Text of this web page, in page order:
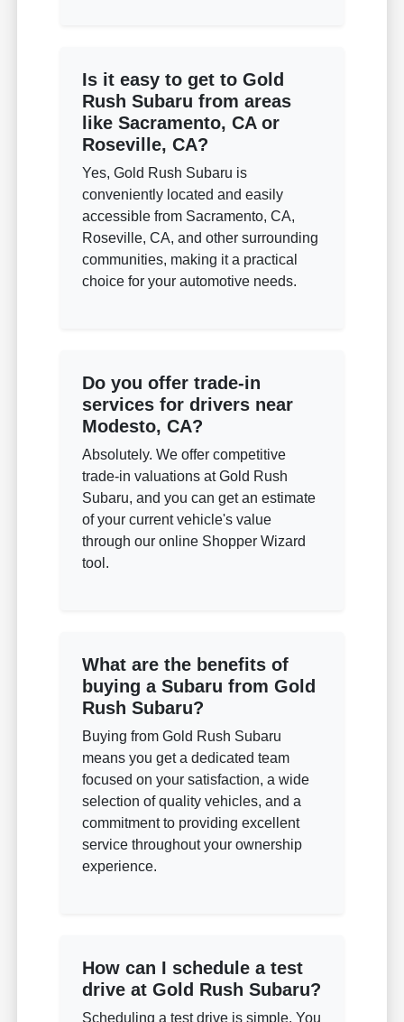
Is it easy to get to Gold
Rush Subaru from areas
like Sacramento, CA or
Roseville, CA?
Yes, Gold Rush Subaru is
conveniently located and easily
accessible from Sacramento, CA,
Roseville, CA, and other surrounding
communities, making it a practical
choice for your automotive needs.
Do you offer trade-in
services for drivers near
Modesto, CA?
Absolutely. We offer competitive
trade-in valuations at Gold Rush
Subaru, and you can get an estimate
of your current vehicle's value
through our online Shopper Wizard
tool.
What are the benefits of
buying a Subaru from Gold
Rush Subaru?
Buying from Gold Rush Subaru
means you get a dedicated team
focused on your satisfaction, a wide
selection of quality vehicles, and a
commitment to providing excellent
service throughout your ownership
experience.
How can I schedule a test
drive at Gold Rush Subaru?
Scheduling a test drive is simple. You